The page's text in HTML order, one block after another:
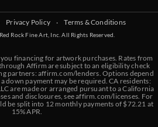
Privacy Policy ‧ Terms & Conditions
Rock Fine Art, Inc. All Rights Reserved.
financing for artwork purchases. Rates from
Affirm are subject to an eligibility check
partners: affirm.com/lenders . Options depend
down payment may be required. CA residents:
are made or arranged pursuant to a California
and disclosures, seeaffirm.com/licenses . For
be split into 12 monthly payments of $72.21 at
15% APR.